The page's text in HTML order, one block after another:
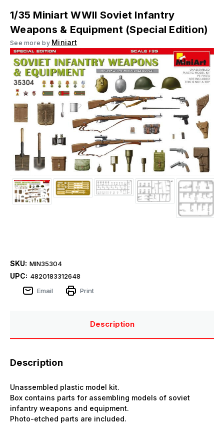
1/35 Miniart WWII Soviet Infantry
Weapons & Equipment (Special Edition)
See more by Miniart
SKU: MIN35304
UPC: 4820183312648
Email
Print
Description
Description
Unassembled plastic model kit.
Box contains parts for assembling models of soviet
infantry weapons and equipment.
Photo-etched parts are included.